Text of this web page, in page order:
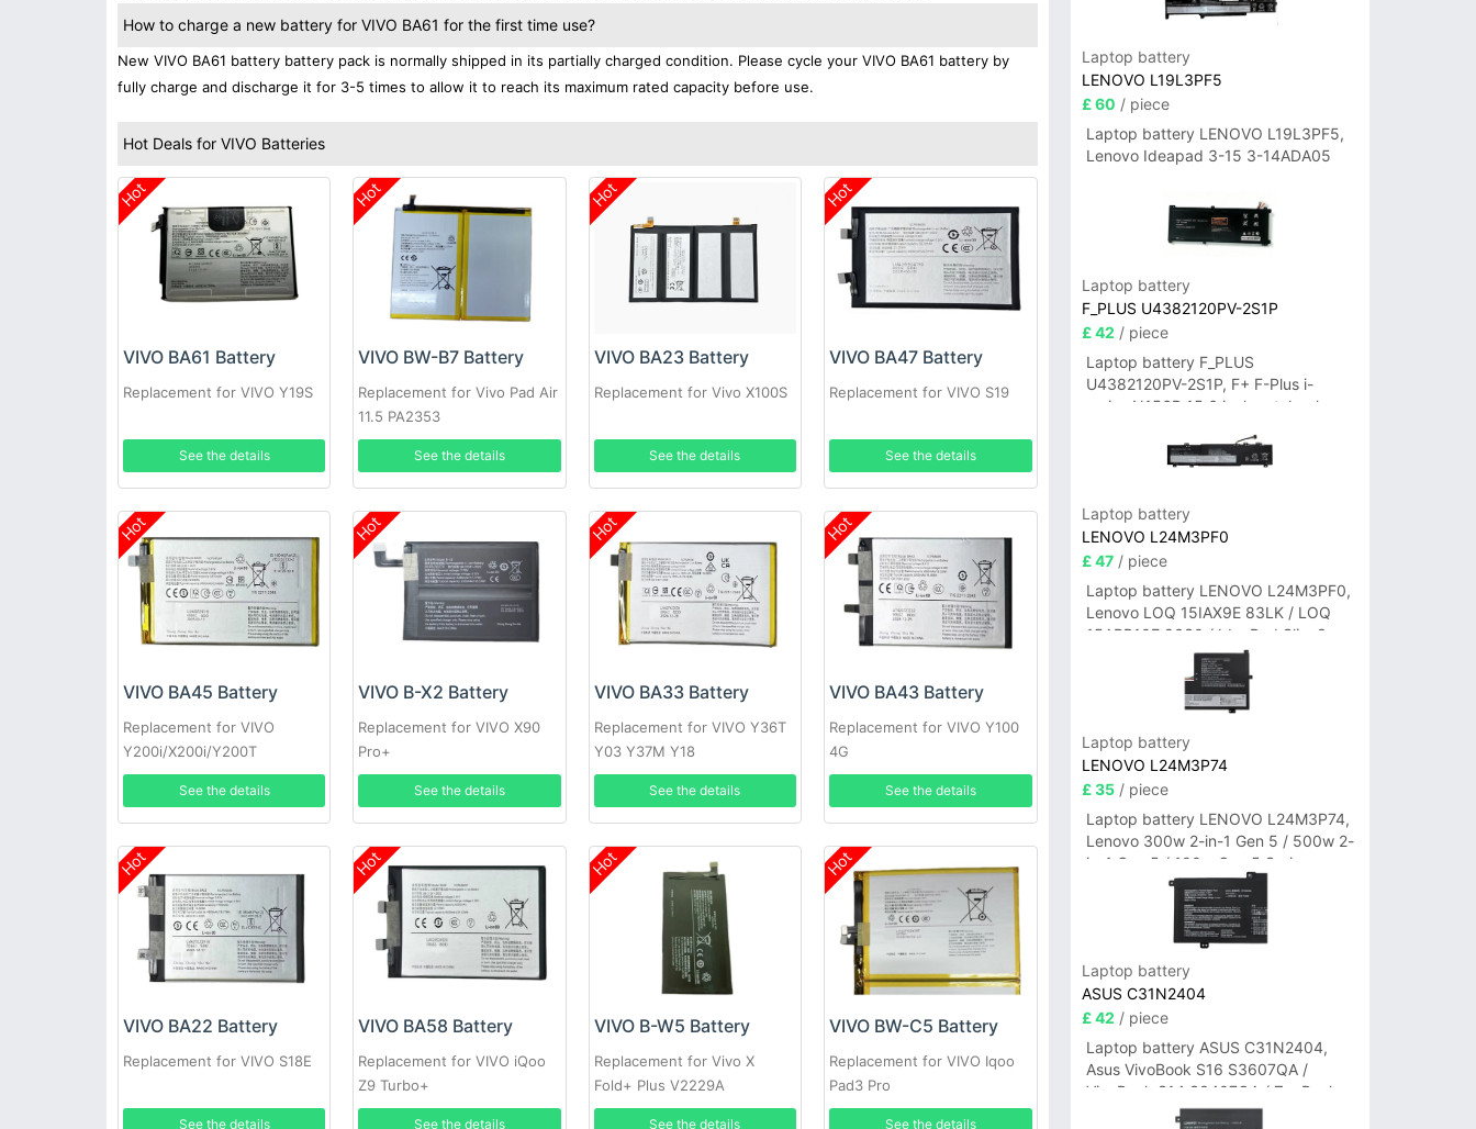
How to charge a new battery for VIVO BA61 for the first time use?
New VIVO BA61 battery battery pack is normally shipped in its partially charged condition. Please cycle your VIVO BA61 battery by
fully charge and discharge it for 3-5 times to allow it to reach its maximum rated capacity before use.
Hot Deals for VIVO Batteries
Hot
VIVO BA61 Battery
Replacement for VIVO Y19S
See the details
Hot
VIVO BW-B7 Battery
Replacement for Vivo Pad Air
11.5 PA2353
See the details
Hot
VIVO BA23 Battery
Replacement for Vivo X100S
See the details
Hot
VIVO BA47 Battery
Replacement for VIVO S19
See the details
Hot
VIVO BA45 Battery
Replacement for VIVO
Y200i/X200i/Y200T
See the details
Hot
VIVO B-X2 Battery
Replacement for VIVO X90
Pro+
See the details
Hot
VIVO BA33 Battery
Replacement for VIVO Y36T
Y03 Y37M Y18
See the details
Hot
VIVO BA43 Battery
Replacement for VIVO Y100
4G
See the details
Hot
VIVO BA22 Battery
Replacement for VIVO S18E
See the details
Hot
VIVO BA58 Battery
Replacement for VIVO iQoo
Z9 Turbo+
See the details
Hot
VIVO B-W5 Battery
Replacement for Vivo X
Fold+ Plus V2229A
See the details
Hot
VIVO BW-C5 Battery
Replacement for VIVO Iqoo
Pad3 Pro
See the details
Laptop battery
LENOVO L19L3PF5
£ 60 / piece
Laptop battery LENOVO L19L3PF5,
Lenovo Ideapad 3-15 3-14ADA05
Laptop battery
F_PLUS U4382120PV-2S1P
£ 42 / piece
Laptop battery F_PLUS
U4382120PV-2S1P, F+ F-Plus i-
series N156B 15.6 inch notebook
Laptop battery
LENOVO L24M3PF0
£ 47/ piece
Laptop battery LENOVO L24M3PF0,
Lenovo LOQ 15IAX9E 83LK / LOQ
15ARP10E 83S0 / IdeaPad Slim 3-
14ITN9 83L6 3-15ITN9 83L7 Series
Laptop battery
LENOVO L24M3P74
£ 35/ piece
Laptop battery LENOVO L24M3P74,
Lenovo 300w 2-in-1 Gen 5 / 500w 2-
in-1 Gen 5 / 100w Gen 5 Series
Laptop battery
ASUS C31N2404
£ 42 / piece
Laptop battery ASUS C31N2404,
Asus VivoBook S16 S3607QA /
VivoBook S14 S3407QA / ZenBook
A14 UX3407QA Series